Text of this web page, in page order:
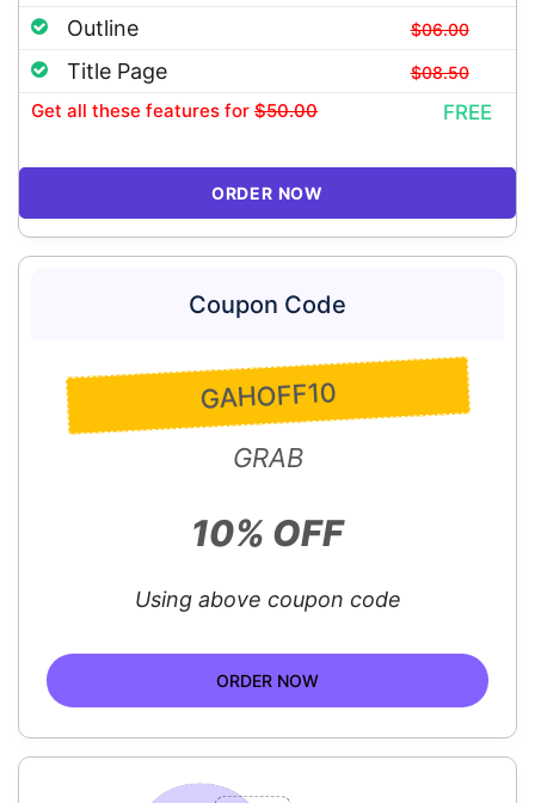
Outline $06.00
Title Page $08.50
Get all these features for $50.00 FREE
ORDER NOW
Coupon Code
GAHOFF10
GRAB
10% OFF
Using above coupon code
ORDER NOW